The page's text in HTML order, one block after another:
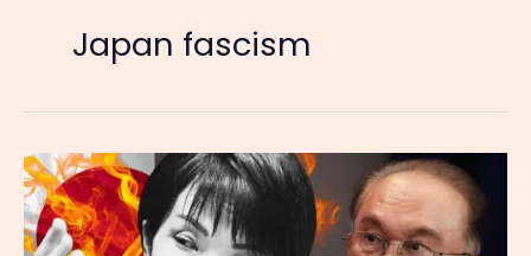
Japan fascism
Japan’s
New
PM
Sanae